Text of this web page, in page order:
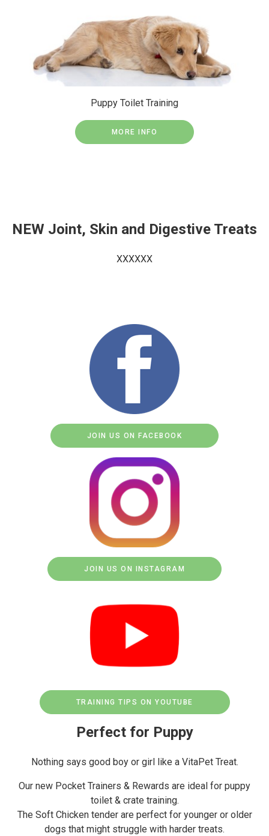
Puppy Toilet Training
MORE INFO
NEW Joint, Skin and Digestive Treats
XXXXXX
JOIN US ON FACEBOOK
JOIN US ON INSTAGRAM
TRAINING TIPS ON YOUTUBE
Perfect for Puppy
Nothing says good boy or girl like a VitaPet Treat.
Our new Pocket Trainers & Rewards are ideal for puppy
toilet & crate training.
The Soft Chicken tender are perfect for younger or older
dogs that might struggle with harder treats.